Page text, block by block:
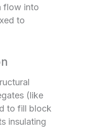
flow into
to
(like
to fill block
insulating